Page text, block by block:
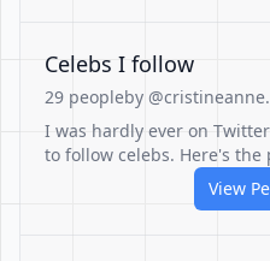
Celebs I follow
29 peopleby
I was hardly ever on
to follow celebs. Here's the
View